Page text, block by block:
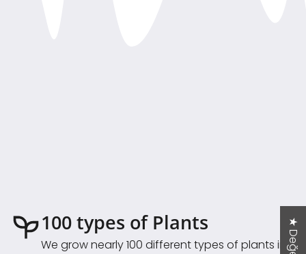
100 types of Plants
We grow nearly 100 different types of plants in